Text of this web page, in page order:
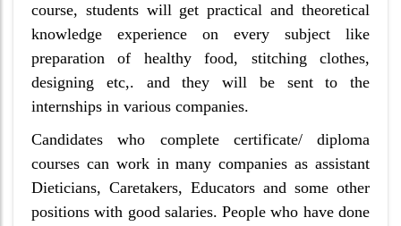
course, students will get practical and theoretical
knowledge experience on every subject like
preparation of healthy food, stitching clothes,
designing etc,. and they will be sent to the
internships in various companies.
Candidates who complete certificate/ diploma
courses can work in many companies as assistant
Dieticians, Caretakers, Educators and some other
positions with good salaries. People who have done